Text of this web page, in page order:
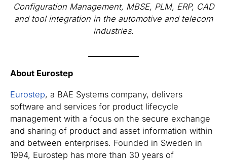
Configuration Management, MBSE, PLM, ERP, CAD
and tool integration in the automotive and telecom
industries.
About Eurostep
Eurostep, a BAE Systems company, delivers
software and services for product lifecycle
management with a focus on the secure exchange
and sharing of product and asset information within
and between enterprises. Founded in Sweden in
1994, Eurostep has more than 30 years of